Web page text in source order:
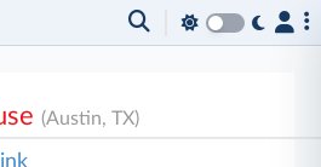
(Austin, TX)